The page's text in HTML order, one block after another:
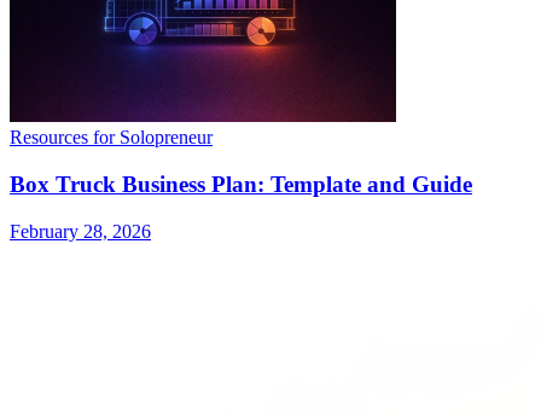
Resources for Solopreneur
Box Truck Business Plan: Template and Guide
February 28, 2026